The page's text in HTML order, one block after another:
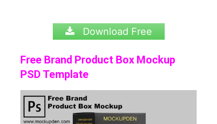
Download Free
Free Brand Product Box Mockup
PSD Template